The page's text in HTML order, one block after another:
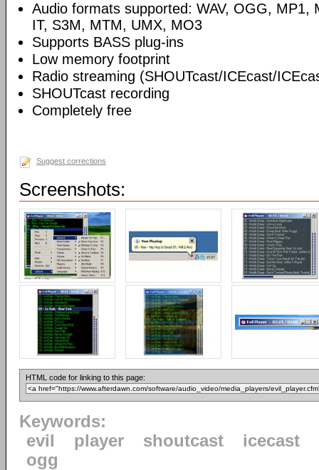
Audio formats supported: WAV, OGG, MP1,
IT, S3M, MTM, UMX, MO3
Supports BASS plug-ins
Low memory footprint
Radio streaming (SHOUTcast/ICEcast/
SHOUTcast recording
Completely free
Suggest corrections
Screenshots:
HTML code for linking to this page:
Keywords:
evil
player shoutcast
icecast
ogg